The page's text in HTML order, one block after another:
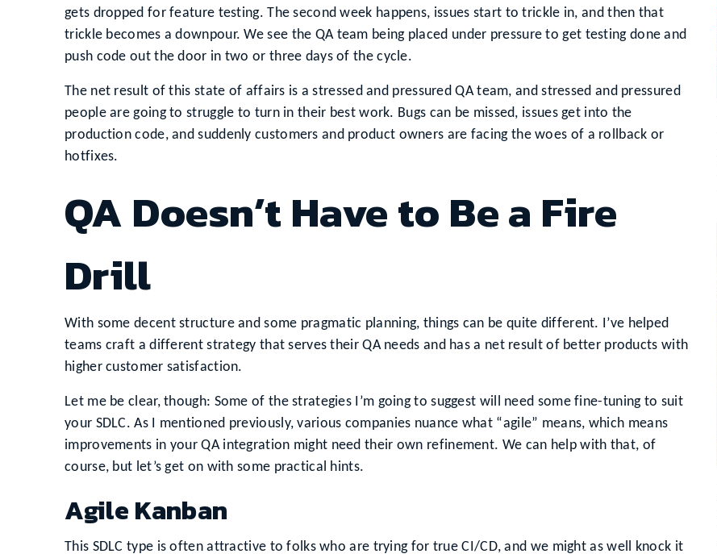
gets dropped for feature testing. The second week happens, issues start to trickle in, and then that
trickle becomes a downpour. We see the QA team being placed under pressure to get testing done and
push code out the door in two or three days of the cycle.
The net result of this state of affairs is a stressed and pressured QA team, and stressed and pressured
people are going to struggle to turn in their best work. Bugs can be missed, issues get into the
production code, and suddenly customers and product owners are facing the woes of a rollback or
hotfixes.
QA Doesn’t Have to Be a Fire
Drill
With some decent structure and some pragmatic planning, things can be quite different. I’ve helped
teams craft a different strategy that serves their QA needs and has a net result of better products with
higher customer satisfaction.
Let me be clear, though: Some of the strategies I’m going to suggest will need some fine-tuning to suit
your SDLC. As I mentioned previously, various companies nuance what “agile” means, which means
improvements in your QA integration might need their own refinement. We can help with that, of
course, but let’s get on with some practical hints.
Agile Kanban
This SDLC type is often attractive to folks who are trying for true CI/CD, and we might as well knock it